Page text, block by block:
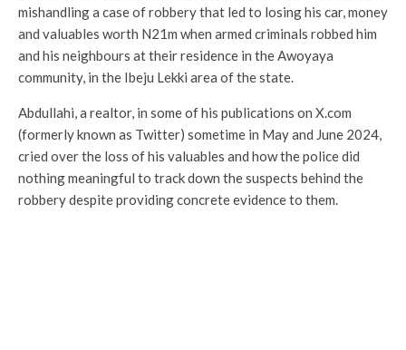
mishandling a case of robbery that led to losing his car, money
and valuables worth N21m when armed criminals robbed him
and his neighbours at their residence in the Awoyaya
community, in the Ibeju Lekki area of the state.
Abdullahi, a realtor, in some of his publications on X.com
(formerly known as Twitter) sometime in May and June 2024,
cried over the loss of his valuables and how the police did
nothing meaningful to track down the suspects behind the
robbery despite providing concrete evidence to them.